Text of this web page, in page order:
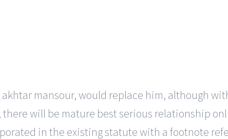
mansour, would replace him, although
will be mature best serious relationship
in the existing statute with a footnote